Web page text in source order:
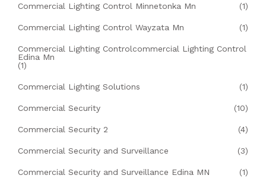
Commercial Lighting Control Minnetonka Mn (1)
Commercial Lighting Control Wayzata Mn (1)
Commercial Lighting Controlcommercial Lighting Control
Edina Mn
(1)
Commercial Lighting Solutions (1)
Commercial Security (10)
Commercial Security 2 (4)
Commercial Security and Surveillance (3)
Commercial Security and Surveillance Edina MN (1)